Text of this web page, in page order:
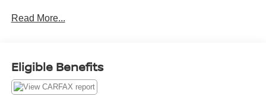
simply so people choose us when they start searching for
excellence, from our no-pressure shopping environment
and knowledgeable staff, to our highly competitive prices
that save Floridians money and time. For nearly 70 years,
Read More...
Eligible Benefits